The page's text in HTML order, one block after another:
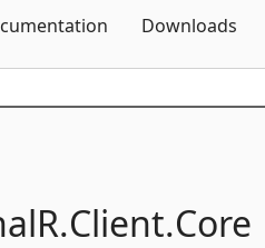
Downloads
Client.Core